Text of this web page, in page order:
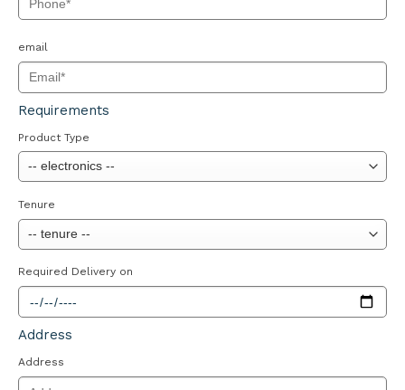
email
Requirements
Product Type
Tenure
Required Delivery on
Address
Address